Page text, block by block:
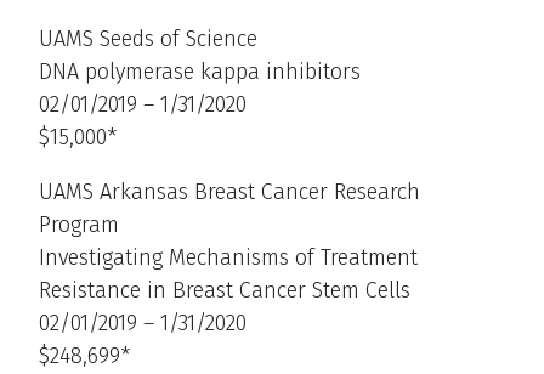
UAMS Seeds of Science
DNA polymerase kappa inhibitors
02/01/2019 – 1/31/2020
$15,000*
UAMS Arkansas Breast Cancer Research
Program
Investigating Mechanisms of Treatment
Resistance in Breast Cancer Stem Cells
02/01/2019 – 1/31/2020
$248,699*